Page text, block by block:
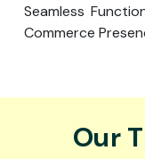
Seamless
Commerce
Our